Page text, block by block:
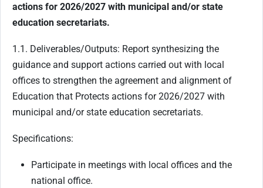
actions for 2026/2027 with municipal and/or state
education secretariats.
1.1. Deliverables/Outputs: Report synthesizing the
guidance and support actions carried out with local
offices to strengthen the agreement and alignment of
Education that Protects actions for 2026/2027 with
municipal and/or state education secretariats.
Specifications:
Participate in meetings with local offices and the
national office.